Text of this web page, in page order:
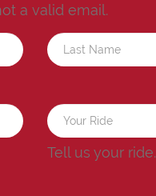
a valid email.
Tell us your ride.